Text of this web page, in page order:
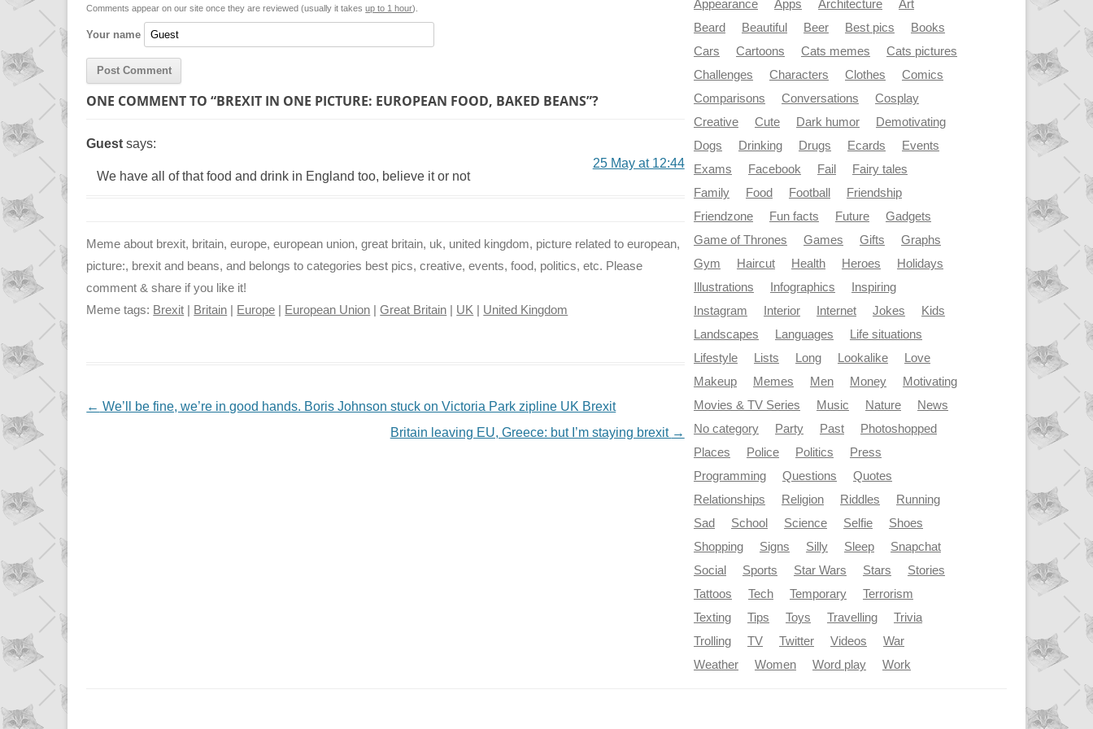
n p g o
Comments appear on our site once they are reviewed (usually it takesup to 1 hour).
Your name
ONE COMMENT TO “BREXIT IN ONE PICTURE: EUROPEAN FOOD, BAKED BEANS”?
Guest says:
25 May at 12:44
We have all of that food and drink in England too, believe it or not
Meme about brexit, britain, europe, european union, great britain, uk, united kingdom, picture related to european,
picture:, brexit and beans, and belongs to categories best pics, creative, events, food, politics, etc. Please
comment & share if you like it!
Meme tags: Brexit Britain Europe European Union |Great Britain UK United Kingdom
NAVIGATION
← We’ll be fine, we’re in good hands. Boris Johnson stuck on Victoria Park zipline UK Brexit
Britain leaving EU, Greece: but I’m staying brexit →
Appearance
Apps Architecture
Art
Beard
Beautiful Beer Best pics
Books
Cars
Cartoons Cats memes
Cats pictures
Challenges
Characters Clothes
Comics
Comparisons
Conversations
Cosplay
Creative
Cute Dark humor
Demotivating
Dogs
Drinking Drugs Ecards
Events
Exams
Facebook Fail
Fairy tales
Family
Food Football
Friendship
Friendzone
Fun facts Future
Gadgets
Game of Thrones
Games Gifts
Graphs
Gym
Haircut Health Heroes
Holidays
Illustrations
Infographics
Inspiring
Instagram
Interior Internet Jokes
Kids
Landscapes
Languages
Life situations
Lifestyle
Lists Long Lookalike
Love
Makeup
Memes Men Money
Motivating
Movies & TV Series
Music Nature
News
No category
Party Past
Photoshopped
Places
Police Politics
Press
Programming
Questions
Quotes
Relationships
Religion Riddles
Running
Sad
School Science Selfie
Shoes
Shopping
Signs Silly Sleep
Snapchat
Social
Sports Star Wars Stars
Stories
Tattoos
Tech Temporary
Terrorism
Texting
Tips Toys Travelling
Trivia
Trolling
TV Twitter Videos
War
Weather
Women Word play Work